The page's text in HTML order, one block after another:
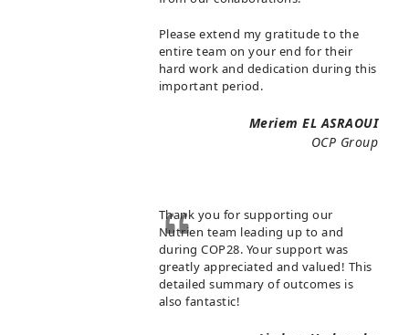
Please extend my gratitude to the
entire team on your end for their
hard work and dedication during this
important period.
Meriem EL ASRAOUI
OCP Group
Thank you for supporting our
Nutrien team leading up to and
during COP28. Your support was
greatly appreciated and valued! This
detailed summary of outcomes is
also fantastic!